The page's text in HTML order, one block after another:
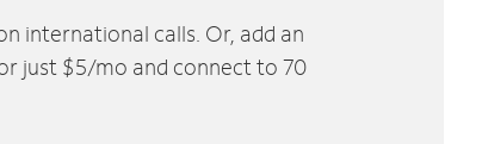
international calls. Or, add an
just $5/mo and connect to 70